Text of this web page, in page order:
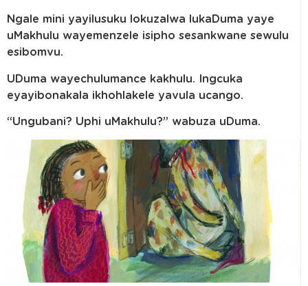
Ngale mini yayilusuku lokuzalwa lukaDuma yaye
uMakhulu wayemenzele isipho sesankwane sewulu
esibomvu.
UDuma wayechulumance kakhulu. Ingcuka
eyayibonakala ikhohlakele yavula ucango.
“Ungubani? Uphi uMakhulu?” wabuza uDuma.